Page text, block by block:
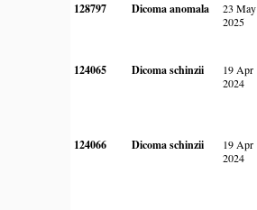
128797 Dicoma anomala
23 May
2025
124065 Dicoma schinzii
19 Apr
2024
124066 Dicoma schinzii
19 Apr
2024